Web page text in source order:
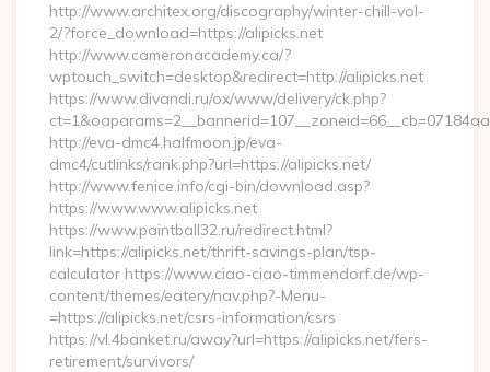
http://www.architex.org/discography/winter-chill-vol-
2/?force_download=https://alipicks.net
http://www.cameronacademy.ca/?
wptouch_switch=desktop&redirect=http://alipicks.net
https://www.divandi.ru/ox/www/delivery/ck.php?
http://eva-dmc4.halfmoon.jp/eva-
dmc4/cutlinks/rank.php?url=https://alipicks.net/
http://www.fenice.info/cgi-bin/download.asp?
https://www.www.alipicks.net
https://www.paintball32.ru/redirect.html?
link=https://alipicks.net/thrift-savings-plan/tsp-
calculator https://www.ciao-ciao-timmendorf.de/wp-
content/themes/eatery/nav.php?-Menu-
=https://alipicks.net/csrs-information/csrs
https://vl.4banket.ru/away?url=https://alipicks.net/fers-
retirement/survivors/